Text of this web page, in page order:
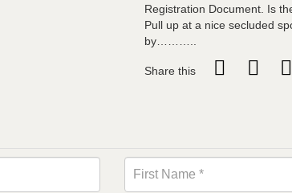
Registration Document. Is
Pull up at a nice secluded
by………..
Share this